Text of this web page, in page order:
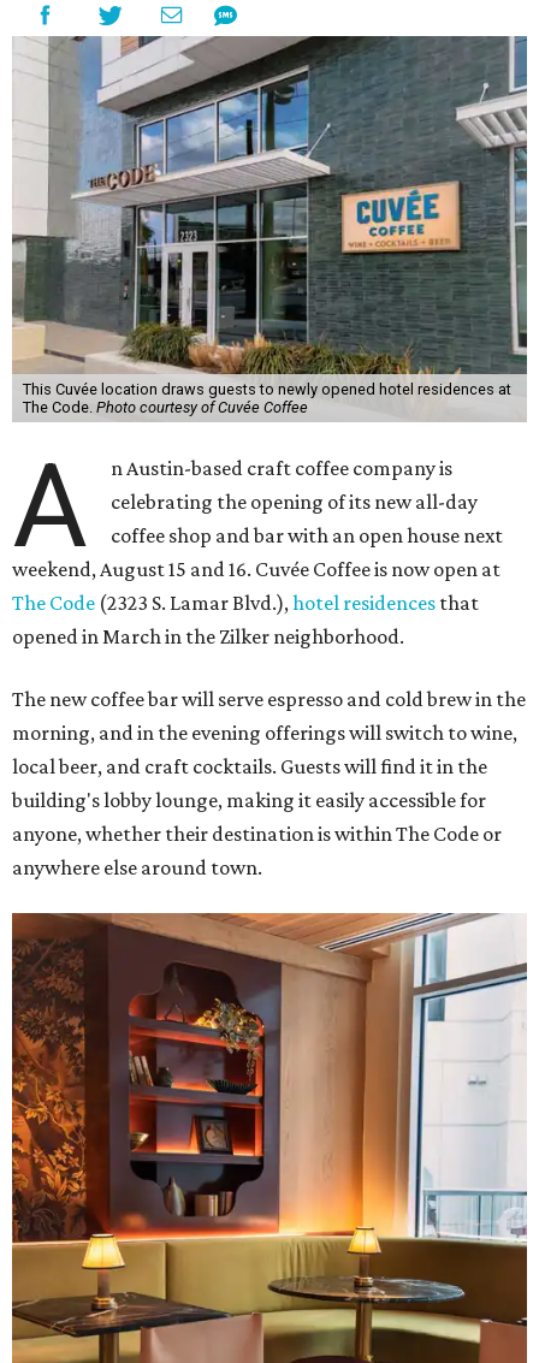
This Cuvée location draws guests to newly opened hotel residences at
The Code. Photo courtesy of Cuvée Coffee
A
n Austin-based craft coffee company is
celebrating the opening of its new all-day
coffee shop and bar with an open house next
weekend, August 15 and 16. Cuvée Coffee is now open at
The Code (2323 S. Lamar Blvd.),hotel residences that
opened in March in the Zilker neighborhood.
The new coffee bar will serve espresso and cold brew in the
morning, and in the evening offerings will switch to wine,
local beer, and craft cocktails. Guests will find it in the
building's lobby lounge, making it easily accessible for
anyone, whether their destination is within The Code or
anywhere else around town.